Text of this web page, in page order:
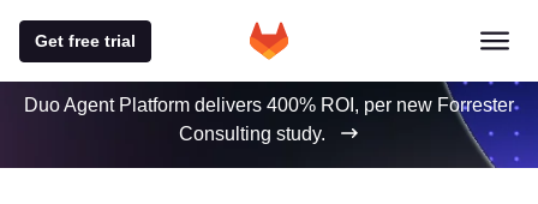
Get free trial
Duo Agent Platform delivers 400% ROI, per new Forrester
Consulting study.